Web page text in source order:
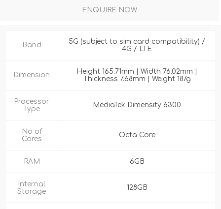
ENQUIRE NOW
Band
5G (subject to sim card compatibility) /
4G / LTE
Dimension
Height 165.71mm | Width 76.02mm |
Thickness 7.68mm | Weight 187g
Processor
Type
MediaTek Dimensity 6300
No of
Cores
Octa Core
RAM 6GB
Internal
Storage
128GB